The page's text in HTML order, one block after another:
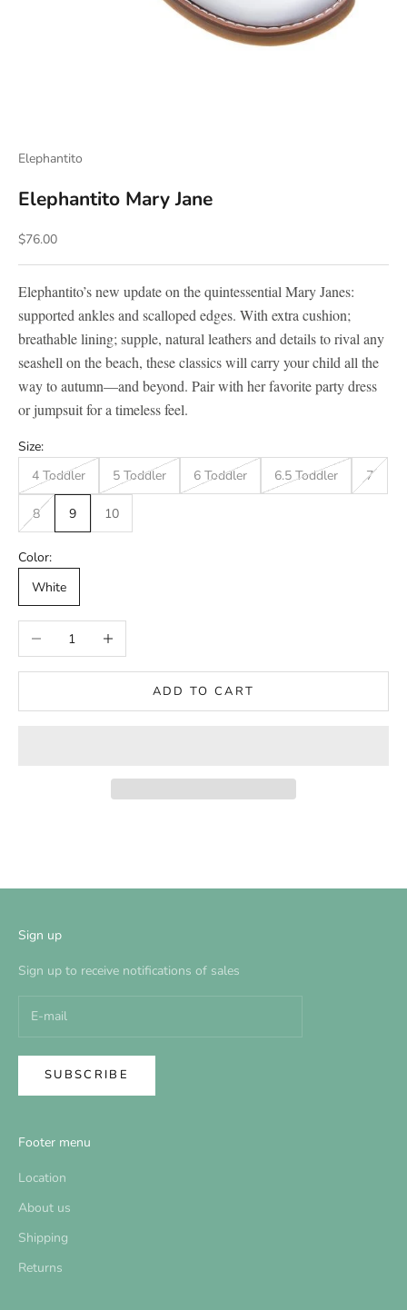
Elephantito
Elephantito Mary Jane
Sale price
$76.00
Elephantito’s new update on the quintessential Mary Janes:
supported ankles and scalloped edges. With extra cushion;
breathable lining; supple, natural leathers and details to rival any
seashell on the beach, these classics will carry your child all the
way to autumn—and beyond. Pair with her favorite party dress
or jumpsuit for a timeless feel.
Size:
4 Toddler
5 Toddler 6 Toddler 6.5 Toddler 7
8 9 10
Color:
White
Decrease quantityIncrease quantity
ADD TO CART
Sign up
Sign up to receive notifications of sales
SUBSCRIBE
Footer menu
Location
About us
Shipping
Returns